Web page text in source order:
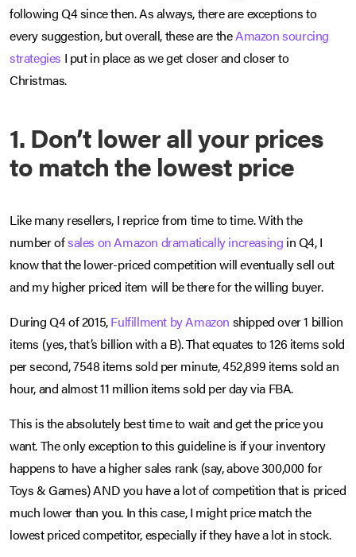
following Q4 since then. As always, there are exceptions to
every suggestion, but overall, these are theAmazon sourcing
strategies I put in place as we get closer and closer to
Christmas.
1. Don’t lower all your prices
to match the lowest price
Like many resellers, I reprice from time to time. With the
number ofsales on Amazon dramatically increasing in Q4, I
know that the lower-priced competition will eventually sell out
and my higher priced item will be there for the willing buyer.
During Q4 of 2015,Fulfillment by Amazon shipped over 1 billion
items (yes, that’s billion with a B). That equates to 126 items sold
per second, 7548 items sold per minute, 452,899 items sold an
hour, and almost 11 million items sold per day via FBA.
This is the absolutely best time to wait and get the price you
want. The only exception to this guideline is if your inventory
happens to have a higher sales rank (say, above 300,000 for
Toys & Games) AND you have a lot of competition that is priced
much lower than you. In this case, I might price match the
lowest priced competitor, especially if they have a lot in stock.